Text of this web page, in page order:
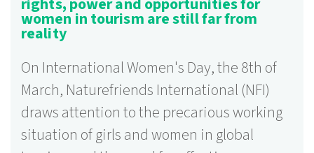
women in tourism are still far from
reality
On International Women's Day, the 8th of
March, Naturefriends International (NFI)
draws attention to the precarious working
situation of girls and women in global